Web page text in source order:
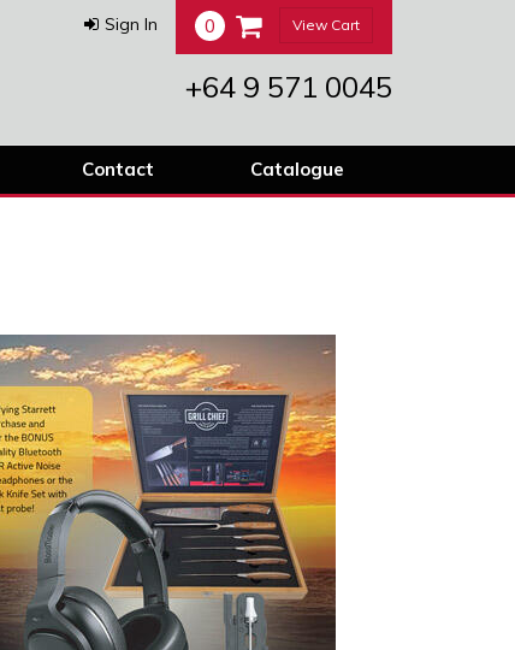
Sign In 0 View Cart
+64 9 571 0045
Contact Catalogue